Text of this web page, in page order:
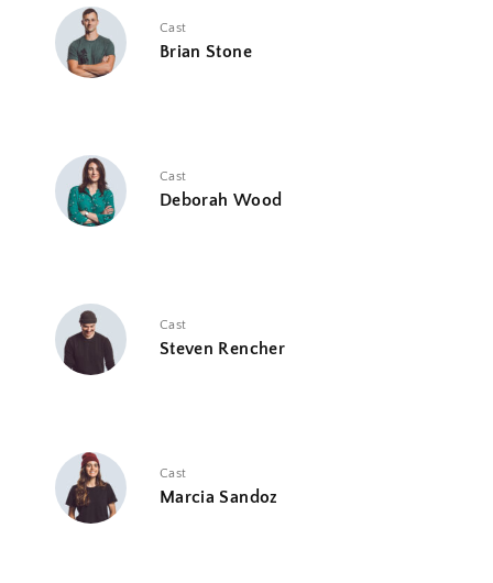
Cast
Brian Stone
Cast
Deborah Wood
Cast
Steven Rencher
Cast
Marcia Sandoz